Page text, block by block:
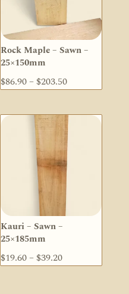
Rock Maple – Sawn –
25×150mm
$86.90– $203.50Price
$86.90
through
$203.50
Kauri – Sawn –
25×185mm
$19.60– $39.20Price